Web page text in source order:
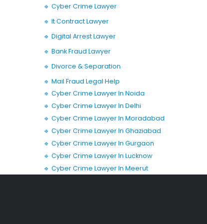
🔹 Cyber Crime Lawyer
🔹 It Contract Lawyer
🔹 Digital Arrest Lawyer
🔹 Bank Fraud Lawyer
🔹 Divorce & Separation
🔹 Mail Fraud Legal Help
🔹 Cyber Crime Lawyer In Noida
🔹 Cyber Crime Lawyer In Delhi
🔹 Cyber Crime Lawyer In Moradabad
🔹 Cyber Crime Lawyer In Ghaziabad
🔹 Cyber Crime Lawyer In Gurgaon
🔹 Cyber Crime Lawyer In Lucknow
🔹 Cyber Crime Lawyer In Meerut